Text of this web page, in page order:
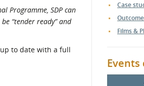
Programme, SDP can
“tender ready” and
to date with a full
Case
Films &